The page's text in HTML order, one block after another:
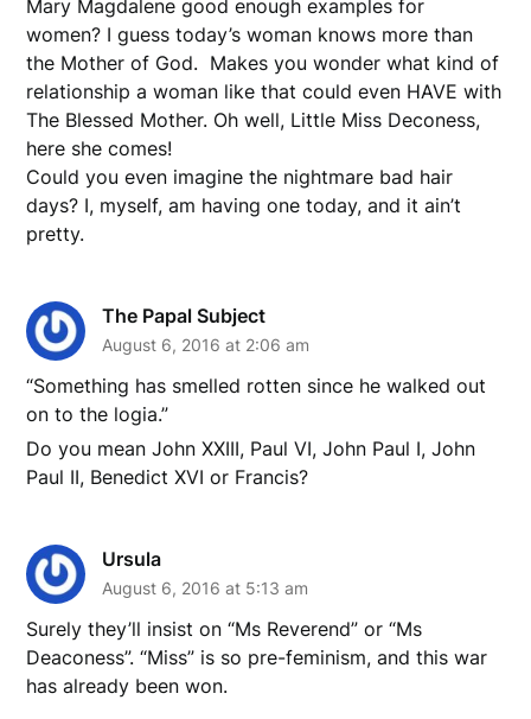
Mary Magdalene good enough examples for
women? I guess today’s woman knows more than
the Mother of God. Makes you wonder what kind of
relationship a woman like that could even HAVE with
The Blessed Mother. Oh well, Little Miss Deconess,
here she comes!
Could you even imagine the nightmare bad hair
days? I, myself, am having one today, and it ain’t
pretty.
The Papal Subject
August 6, 2016 at 2:06 am
“Something has smelled rotten since he walked out
on to the logia.”
Do you mean John XXIII, Paul VI, John Paul I, John
Paul II, Benedict XVI or Francis?
Ursula
August 6, 2016 at 5:13 am
Surely they’ll insist on “Ms Reverend” or “Ms
Deaconess”. “Miss” is so pre-feminism, and this war
has already been won.